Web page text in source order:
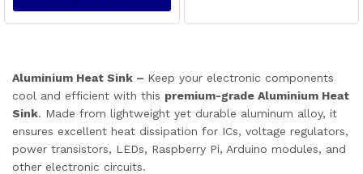
Aluminium Heat Sink – Keep your electronic components
cool and efficient with this premium-grade Aluminium Heat
Sink. Made from lightweight yet durable aluminum alloy, it
ensures excellent heat dissipation for ICs, voltage regulators,
power transistors, LEDs, Raspberry Pi, Arduino modules, and
other electronic circuits.